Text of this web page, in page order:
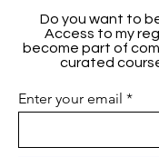
Do you want to
Access to my
become part of
curated
Enter your email